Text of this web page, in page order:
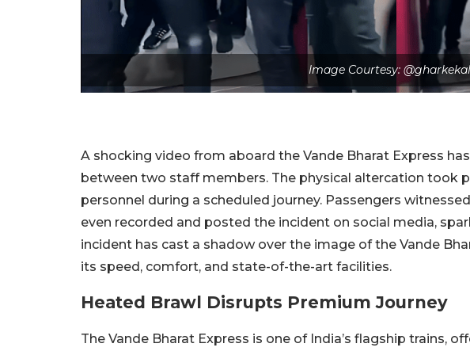
Image Courtesy:
A shocking video from aboard the Vande Bharat Express
between two staff members. The physical altercation took
personnel during a scheduled journey. Passengers
even recorded and posted the incident on social media,
incident has cast a shadow over the image of the Vande
its speed, comfort, and state-of-the-art facilities.
Heated Brawl Disrupts Premium Journey
The Vande Bharat Express is one of India’s flagship trains,